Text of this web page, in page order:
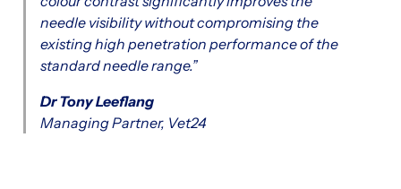
needle visibility without compromising the
existing high penetration performance of the
standard needle range.”
Dr Tony Leeflang
Managing Partner, Vet24